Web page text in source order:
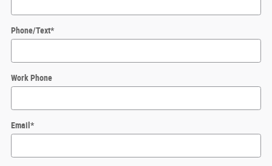
Phone/Text*
Work Phone
Email *